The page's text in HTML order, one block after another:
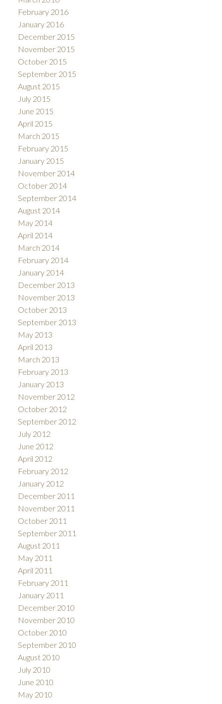
February 2016
January 2016
December 2015
November 2015
October 2015
September 2015
August 2015
July 2015
June 2015
April 2015
March 2015
February 2015
January 2015
November 2014
October 2014
September 2014
August 2014
May 2014
April 2014
March 2014
February 2014
January 2014
December 2013
November 2013
October 2013
September 2013
May 2013
April 2013
March 2013
February 2013
January 2013
November 2012
October 2012
September 2012
July 2012
June 2012
April 2012
February 2012
January 2012
December 2011
November 2011
October 2011
September 2011
August 2011
May 2011
April 2011
February 2011
January 2011
December 2010
November 2010
October 2010
September 2010
August 2010
July 2010
June 2010
May 2010